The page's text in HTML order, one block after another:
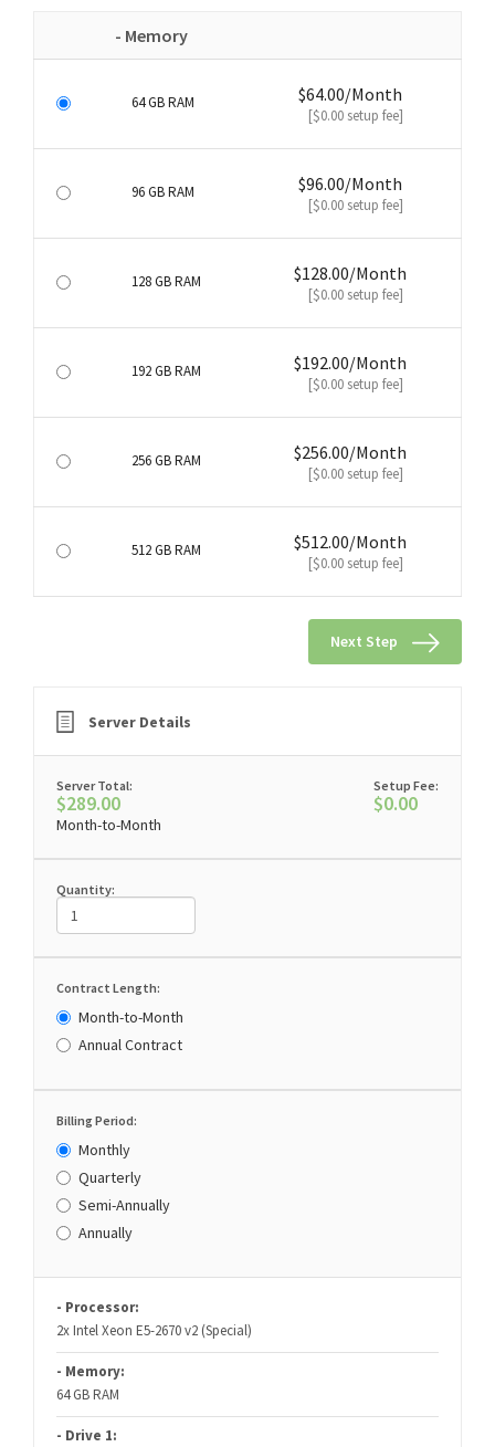
- Memory
64 GB RAM $64.00/Month
[$0.00 setup fee]
96 GB RAM $96.00/Month
[$0.00 setup fee]
128 GB RAM $128.00/Month
[$0.00 setup fee]
192 GB RAM $192.00/Month
[$0.00 setup fee]
256 GB RAM $256.00/Month
[$0.00 setup fee]
512 GB RAM $512.00/Month
[$0.00 setup fee]
Next Step
Server Details
Server Total:
$289.00
Month-to-Month
Setup Fee:
$0.00
Quantity:
Contract Length:
Month-to-Month
Annual Contract
Billing Period:
Monthly
Quarterly
Semi-Annually
Annually
- Processor:
2x Intel Xeon E5-2670 v2 (Special)
- Memory:
64 GB RAM
- Drive 1: